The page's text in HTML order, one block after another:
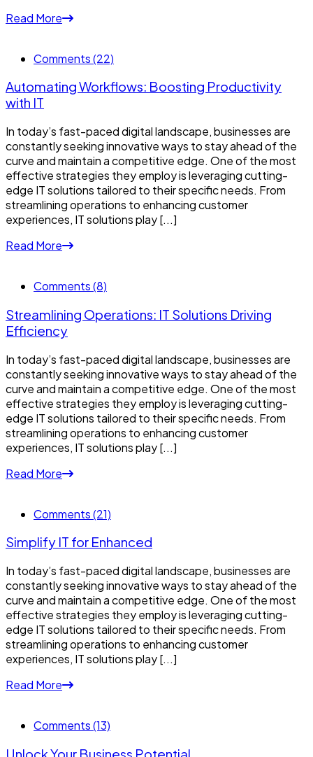
Read More
Comments (22)
Automating Workflows: Boosting Productivity
with IT
In today’s fast-paced digital landscape, businesses are
constantly seeking innovative ways to stay ahead of the
curve and maintain a competitive edge. One of the most
effective strategies they employ is leveraging cutting-
edge IT solutions tailored to their specific needs. From
streamlining operations to enhancing customer
experiences, IT solutions play [...]
Read More
Comments (8)
Streamlining Operations: IT Solutions Driving
Efficiency
In today’s fast-paced digital landscape, businesses are
constantly seeking innovative ways to stay ahead of the
curve and maintain a competitive edge. One of the most
effective strategies they employ is leveraging cutting-
edge IT solutions tailored to their specific needs. From
streamlining operations to enhancing customer
experiences, IT solutions play [...]
Read More
Comments (21)
Simplify IT for Enhanced
In today’s fast-paced digital landscape, businesses are
constantly seeking innovative ways to stay ahead of the
curve and maintain a competitive edge. One of the most
effective strategies they employ is leveraging cutting-
edge IT solutions tailored to their specific needs. From
streamlining operations to enhancing customer
experiences, IT solutions play [...]
Read More
Comments (13)
Unlock Your Business Potential